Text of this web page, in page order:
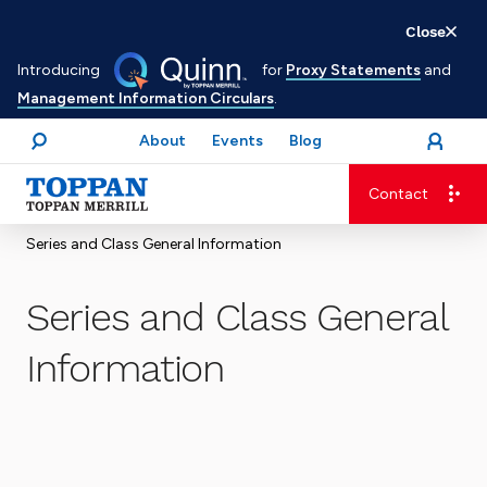
Introducing for Proxy Statements and
Management Information Circulars.
Close
to
main
content
Search
About Events Blog open
Login
menu
Advancing business. Expanding possible.
Contact
Series and Class General Information
Series and Class General
Information